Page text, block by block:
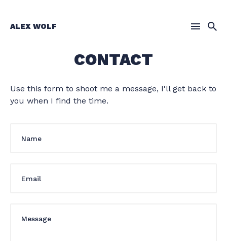
ALEX WOLF
CONTACT
Use this form to shoot me a message, I'll get back to
you when I find the time.
Name
Email
Message